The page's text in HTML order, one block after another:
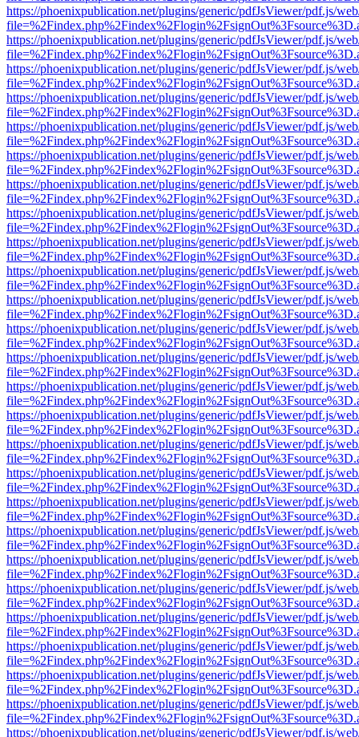
https://phoenixpublication.net/plugins/generic/pdfJsViewer/pdf.js/
https://phoenixpublication.net/plugins/generic/pdfJsViewer/pdf.js/
https://phoenixpublication.net/plugins/generic/pdfJsViewer/pdf.js/
https://phoenixpublication.net/plugins/generic/pdfJsViewer/pdf.js/
https://phoenixpublication.net/plugins/generic/pdfJsViewer/pdf.js/
https://phoenixpublication.net/plugins/generic/pdfJsViewer/pdf.js/
https://phoenixpublication.net/plugins/generic/pdfJsViewer/pdf.js/
https://phoenixpublication.net/plugins/generic/pdfJsViewer/pdf.js/
https://phoenixpublication.net/plugins/generic/pdfJsViewer/pdf.js/
https://phoenixpublication.net/plugins/generic/pdfJsViewer/pdf.js/
https://phoenixpublication.net/plugins/generic/pdfJsViewer/pdf.js/
https://phoenixpublication.net/plugins/generic/pdfJsViewer/pdf.js/
https://phoenixpublication.net/plugins/generic/pdfJsViewer/pdf.js/
https://phoenixpublication.net/plugins/generic/pdfJsViewer/pdf.js/
https://phoenixpublication.net/plugins/generic/pdfJsViewer/pdf.js/
https://phoenixpublication.net/plugins/generic/pdfJsViewer/pdf.js/
https://phoenixpublication.net/plugins/generic/pdfJsViewer/pdf.js/
https://phoenixpublication.net/plugins/generic/pdfJsViewer/pdf.js/
https://phoenixpublication.net/plugins/generic/pdfJsViewer/pdf.js/
https://phoenixpublication.net/plugins/generic/pdfJsViewer/pdf.js/
https://phoenixpublication.net/plugins/generic/pdfJsViewer/pdf.js/
https://phoenixpublication.net/plugins/generic/pdfJsViewer/pdf.js/
https://phoenixpublication.net/plugins/generic/pdfJsViewer/pdf.js/
https://phoenixpublication.net/plugins/generic/pdfJsViewer/pdf.js/
https://phoenixpublication.net/plugins/generic/pdfJsViewer/pdf.js/
https://phoenixpublication.net/plugins/generic/pdfJsViewer/pdf.js/